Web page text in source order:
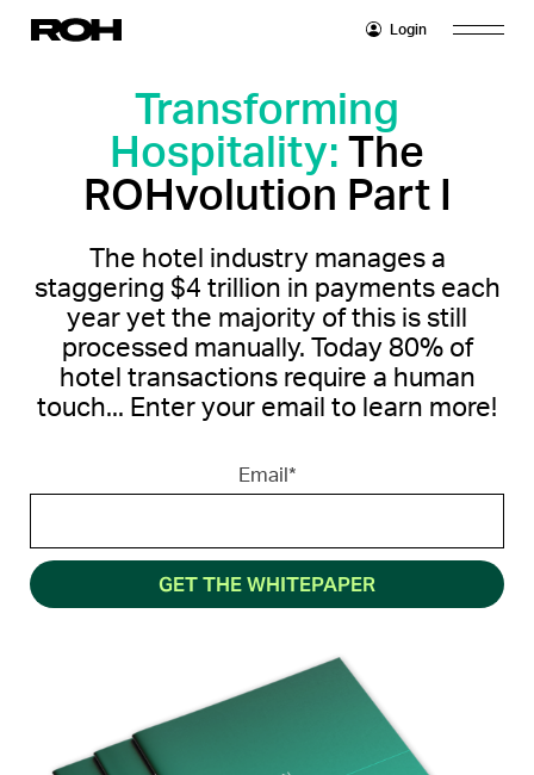
Platform
Overview
Features
Integrations
Partners
Operators
Properties
Company
Insights
Blog
Careers
Login
Transforming
Hospitality: The
ROHvolution Part I
The hotel industry manages a
staggering $4 trillion in payments each
year yet the majority of this is still
processed manually. Today 80% of
hotel transactions require a human
touch... Enter your email to learn more!
Email *